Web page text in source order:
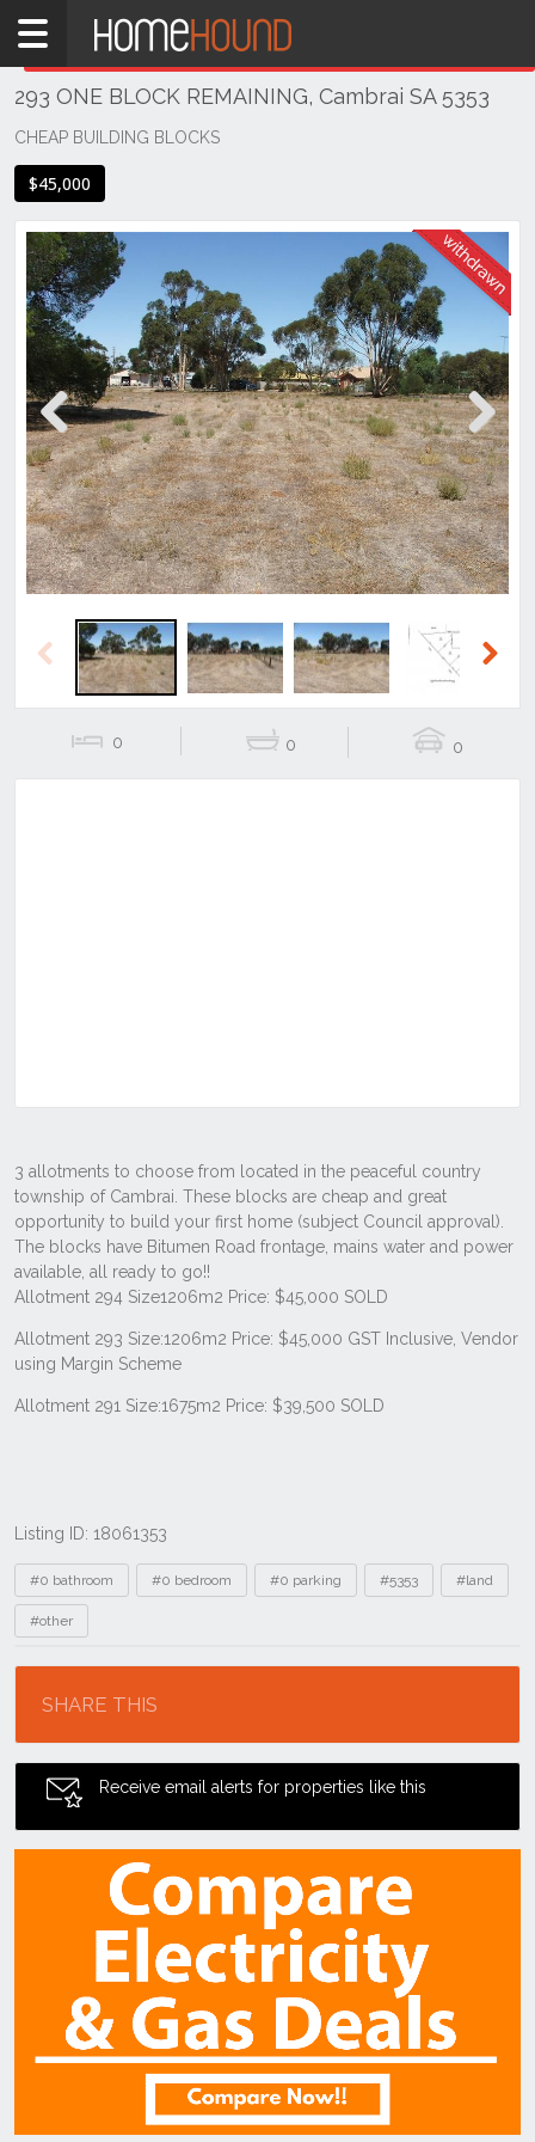
Home
SA
Mid
Riverland
Cambrai
293 ONE BLOCK REMAINING, Cambrai SA 5353
CHEAP BUILDING BLOCKS
$45,000
Previous Next
Previous
0 0 0
Listing ID: 18061353
Tags
#0 bathroom #0 bedroom #0 parking #5353 #land
#other
SHARE THIS
THIS PROPERTY WAS
Receive email alerts for properties like this